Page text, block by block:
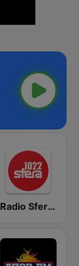
Radio Sfera 102.2 FM